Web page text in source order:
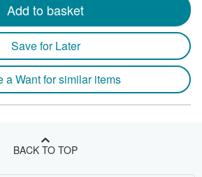
Add to basket
Save for Later
a Want for similar items
BACK TO TOP